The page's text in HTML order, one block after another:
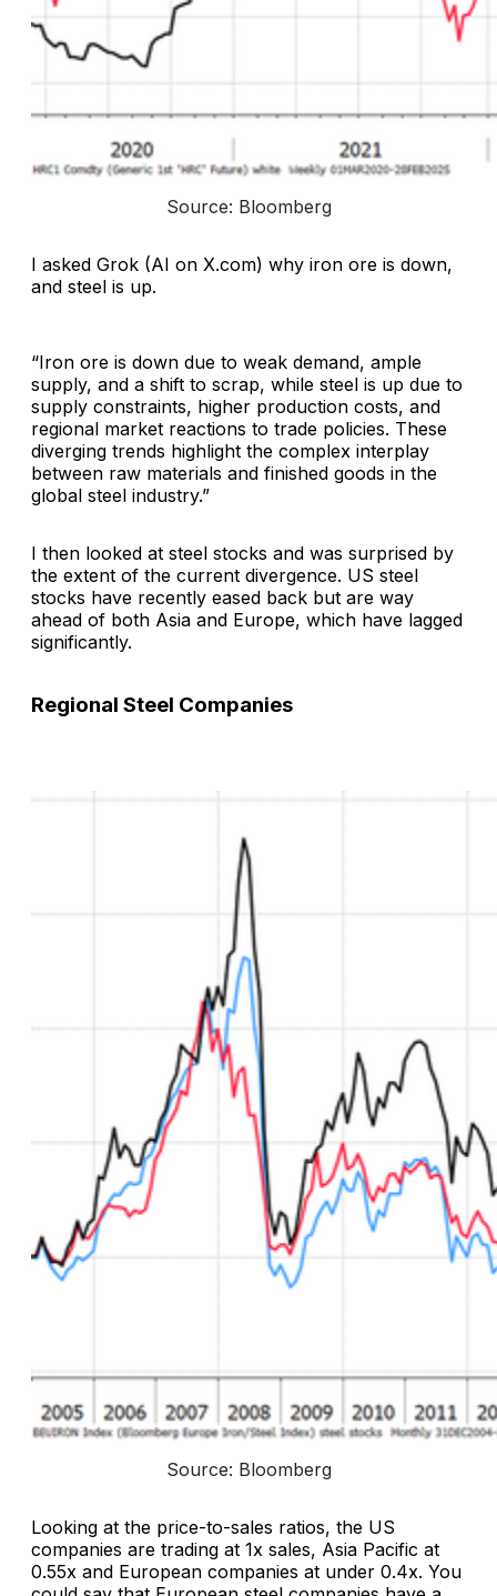
Source: Bloomberg
I asked Grok (AI on X.com) why iron ore is down,
and steel is up.
“Iron ore is down due to weak demand, ample
supply, and a shift to scrap, while steel is up due to
supply constraints, higher production costs, and
regional market reactions to trade policies. These
diverging trends highlight the complex interplay
between raw materials and finished goods in the
global steel industry.”
I then looked at steel stocks and was surprised by
the extent of the current divergence. US steel
stocks have recently eased back but are way
ahead of both Asia and Europe, which have lagged
significantly.
Regional Steel Companies
Source: Bloomberg
Looking at the price-to-sales ratios, the US
companies are trading at 1x sales, Asia Pacific at
0.55x and European companies at under 0.4x. You